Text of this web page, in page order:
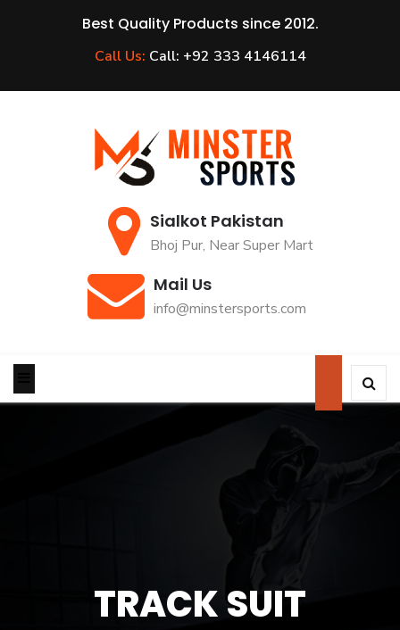
Best Quality Products since 2012.
Call Us: Call: +92 333 4146114
Sialkot Pakistan
Bhoj Pur, Near Super Mart
Mail Us
info@minstersports.com
TRACK SUIT